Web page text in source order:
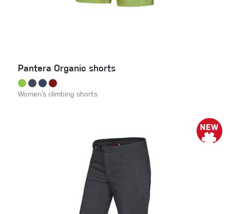
Pantera Organic shorts
Women’s climbing shorts